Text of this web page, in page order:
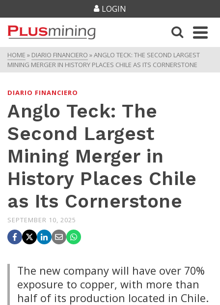
LOGIN
HOME » DIARIO FINANCIERO »ANGLO TECK: THE SECOND LARGEST
MINING MERGER IN HISTORY PLACES CHILE AS ITS CORNERSTONE
DIARIO FINANCIERO
Anglo Teck: The
Second Largest
Mining Merger in
History Places Chile
as Its Cornerstone
SEPTEMBER 10, 2025
The new company will have over 70%
exposure to copper, with more than
half of its production located in Chile.